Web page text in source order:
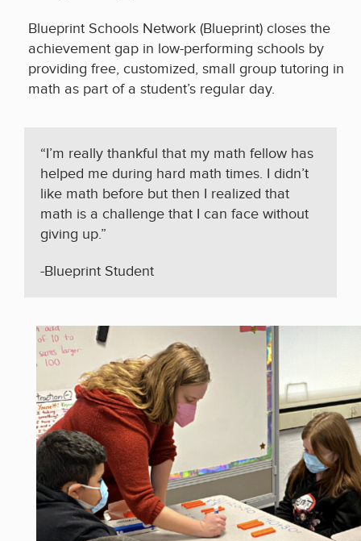
Blueprint Schools Network (Blueprint) closes the
achievement gap in low-performing schools by
providing free, customized, small group tutoring in
math as part of a student’s regular day.
“I’m really thankful that my math fellow has
helped me during hard math times. I didn’t
like math before but then I realized that
math is a challenge that I can face without
giving up.”
-Blueprint Student